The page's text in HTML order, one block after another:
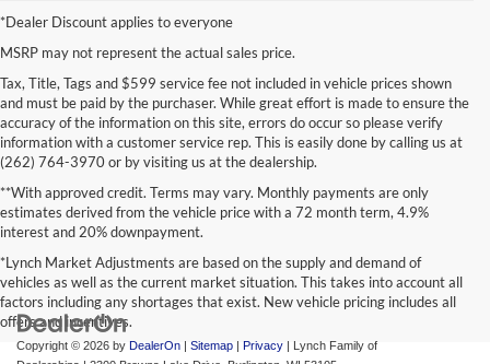
*Dealer Discount applies to everyone
MSRP may not represent the actual sales price.
Tax, Title, Tags and $599 service fee not included in vehicle prices shown
and must be paid by the purchaser. While great effort is made to ensure the
accuracy of the information on this site, errors do occur so please verify
information with a customer service rep. This is easily done by calling us at
(262) 764-3970 or by visiting us at the dealership.
**With approved credit. Terms may vary. Monthly payments are only
estimates derived from the vehicle price with a 72 month term, 4.9%
interest and 20% downpayment.
*Lynch Market Adjustments are based on the supply and demand of
vehicles as well as the current market situation. This takes into account all
factors including any shortages that exist. New vehicle pricing includes all
offers and incentives.
Copyright © 2026 by DealerOn Sitemap Privacy | Lynch Family of